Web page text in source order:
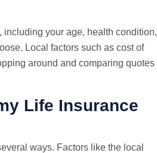
your age, health condition,
Local factors such as cost of
around and comparing quotes
Life Insurance
ways. Factors like the local